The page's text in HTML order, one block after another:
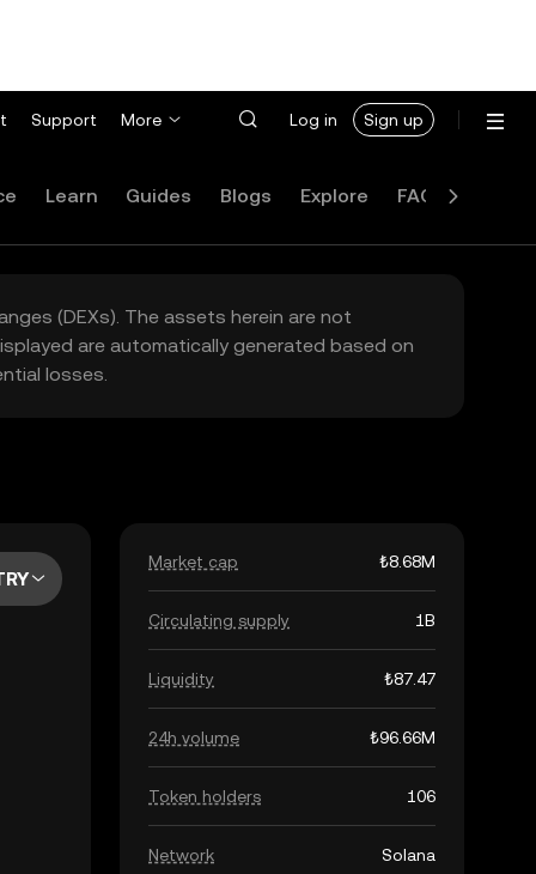
Support More Log in Sign up
Learn Guides Blogs Explore FAQ
(DEXs). The assets herein are not
are automatically generated based on
losses.
Market cap ₺8.68M
Circulating supply 1B
Liquidity ₺87.47
24h volume ₺96.66M
Token holders 106
Network Solana